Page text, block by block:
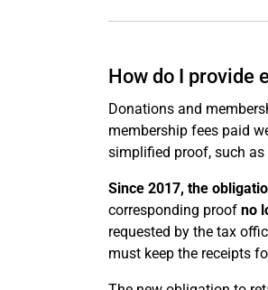
How do I provide
Donations and
membership fees paid
simplified proof, such
Since 2017, the
corresponding proof no
requested by the tax
must keep the receipts